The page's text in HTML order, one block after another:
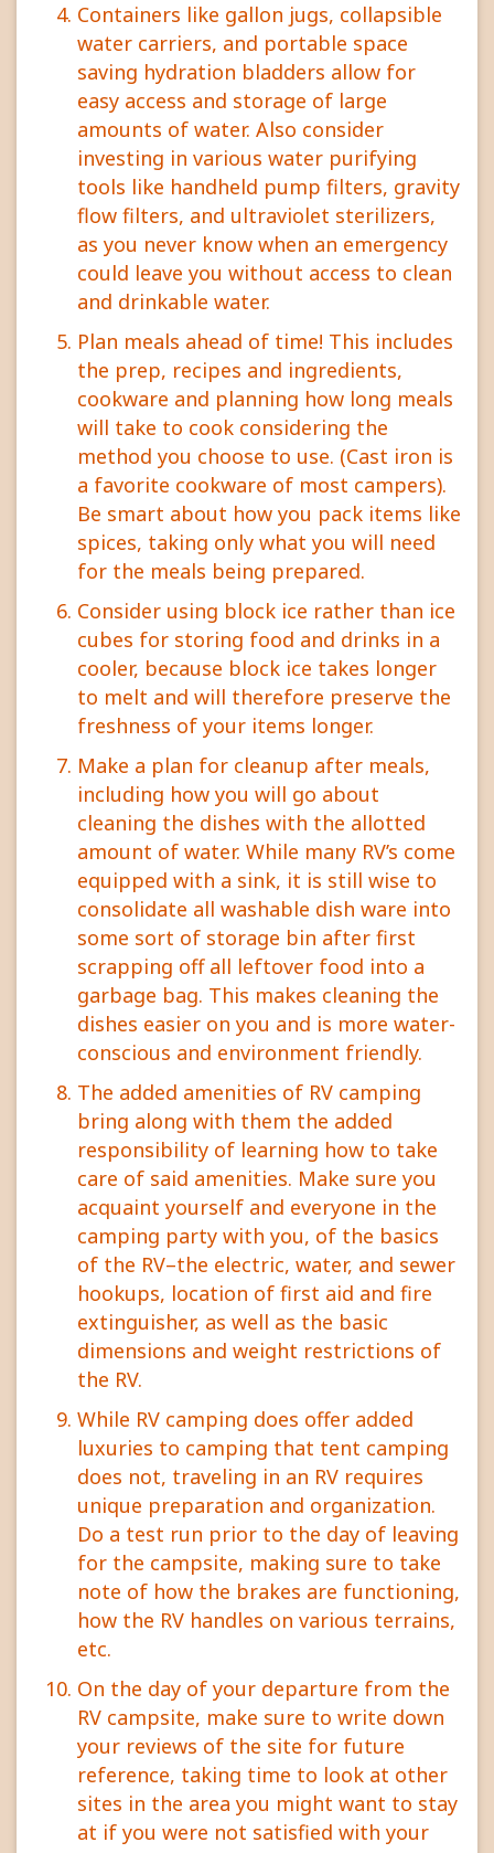
Containers like gallon jugs, collapsible
water carriers, and portable space
saving hydration bladders allow for
easy access and storage of large
amounts of water. Also consider
investing in various water purifying
tools like handheld pump filters, gravity
flow filters, and ultraviolet sterilizers,
as you never know when an emergency
could leave you without access to clean
and drinkable water.
Plan meals ahead of time! This includes
the prep, recipes and ingredients,
cookware and planning how long meals
will take to cook considering the
method you choose to use. (Cast iron is
a favorite cookware of most campers).
Be smart about how you pack items like
spices, taking only what you will need
for the meals being prepared.
Consider using block ice rather than ice
cubes for storing food and drinks in a
cooler, because block ice takes longer
to melt and will therefore preserve the
freshness of your items longer.
Make a plan for cleanup after meals,
including how you will go about
cleaning the dishes with the allotted
amount of water. While many RV’s come
equipped with a sink, it is still wise to
consolidate all washable dish ware into
some sort of storage bin after first
scrapping off all leftover food into a
garbage bag. This makes cleaning the
dishes easier on you and is more water-
conscious and environment friendly.
The added amenities of RV camping
bring along with them the added
responsibility of learning how to take
care of said amenities. Make sure you
acquaint yourself and everyone in the
camping party with you, of the basics
of the RV–the electric, water, and sewer
hookups, location of first aid and fire
extinguisher, as well as the basic
dimensions and weight restrictions of
the RV.
While RV camping does offer added
luxuries to camping that tent camping
does not, traveling in an RV requires
unique preparation and organization.
Do a test run prior to the day of leaving
for the campsite, making sure to take
note of how the brakes are functioning,
how the RV handles on various terrains,
etc.
On the day of your departure from the
RV campsite, make sure to write down
your reviews of the site for future
reference, taking time to look at other
sites in the area you might want to stay
at if you were not satisfied with your